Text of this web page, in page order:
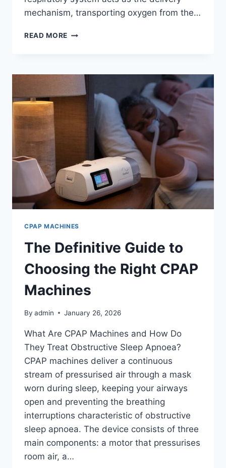
mechanism, transporting oxygen from the…
READ MORE THE
WHY
NEED
OXYGEN
CONCENTRATOR
CPAP MACHINES
The Definitive Guide to
Choosing the Right CPAP
Machines
By admin January 26, 2026
What Are CPAP Machines and How Do
They Treat Obstructive Sleep Apnoea?
CPAP machines deliver a continuous
stream of pressurised air through a mask
worn during sleep, keeping your airways
open and preventing the breathing
interruptions characteristic of obstructive
sleep apnoea. The device consists of three
main components: a motor that pressurises
room air, a…